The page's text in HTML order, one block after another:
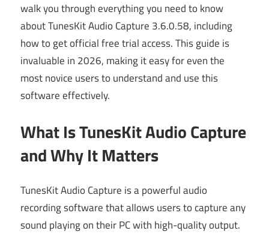
walk you through everything you need to know
about TunesKit Audio Capture 3.6.0.58, including
how to get official free trial access. This guide is
invaluable in 2026, making it easy for even the
most novice users to understand and use this
software effectively.
What Is TunesKit Audio Capture
and Why It Matters
TunesKit Audio Capture is a powerful audio
recording software that allows users to capture any
sound playing on their PC with high-quality output.